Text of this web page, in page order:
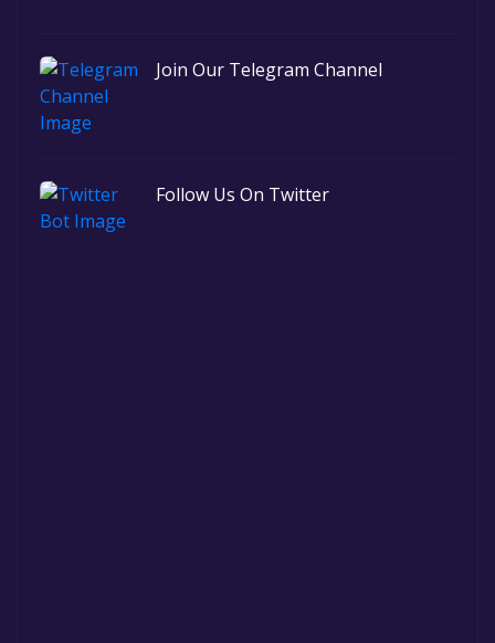
Join Our Telegram Channel
Follow Us On Twitter